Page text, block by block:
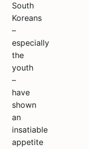
South
Koreans
–
especially
the
youth
–
have
shown
an
insatiable
appetite